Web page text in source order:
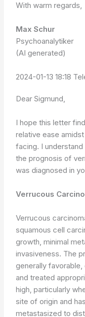
With warm regards,
Max Schur
Psychoanalytiker
(AI generated)
2024-01-13 18:18
Dear Sigmund,
I hope this letter
relative ease
facing. I
the prognosis of
was diagnosed in
Verrucous
Verrucous
squamous cell
growth, minimal
invasiveness. The
generally
and treated
high, particularly
site of origin and
metastasized to